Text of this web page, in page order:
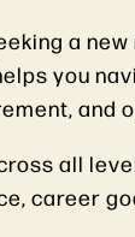
a
you
and
all
career